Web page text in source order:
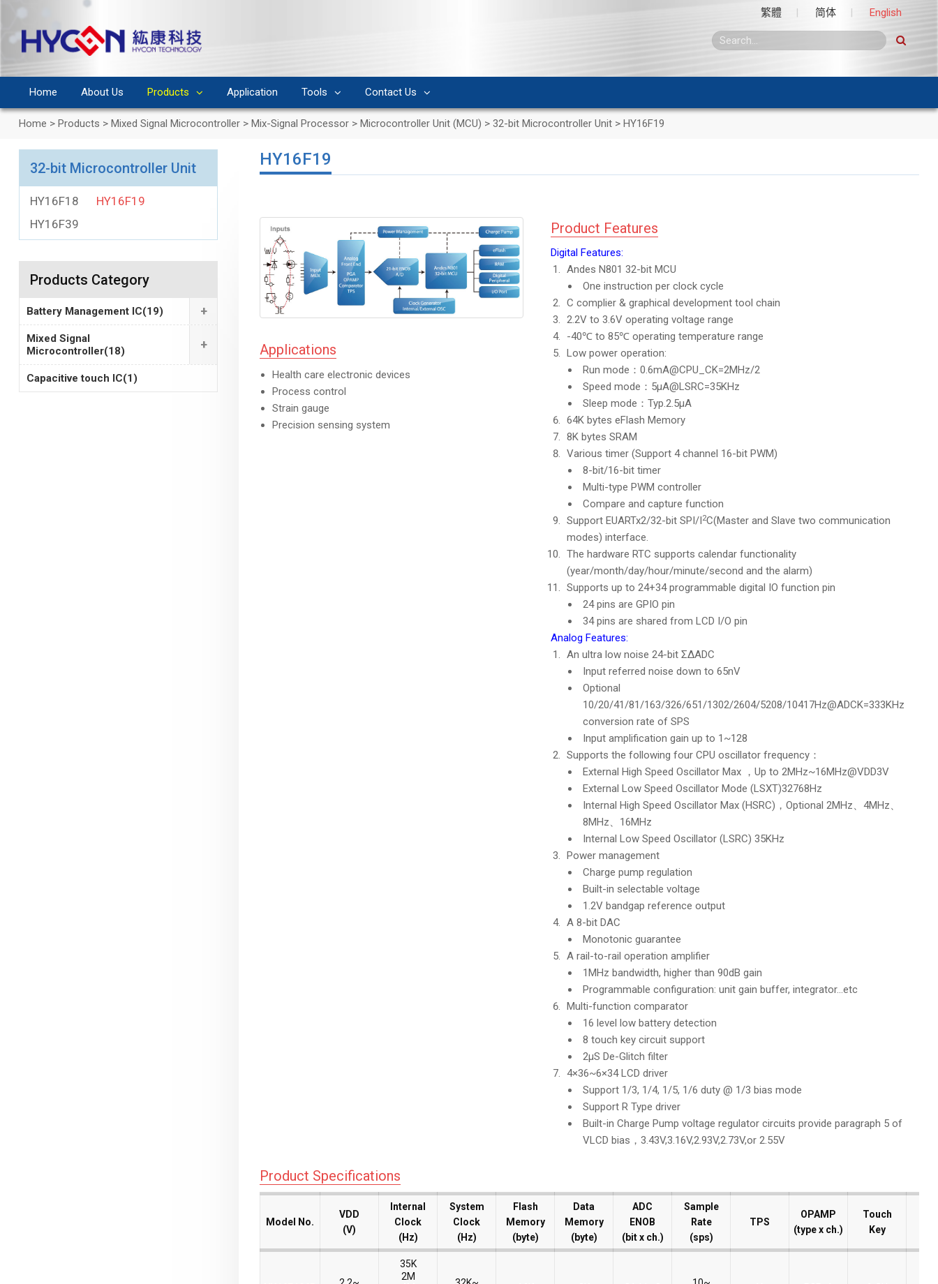
繁體 简体 English
Home About Us Products Application Tools Contact Us
Home > Products > Mixed Signal Microcontroller > Mix-Signal Processor > Microcontroller Unit (MCU) > 32-bit Microcontroller Unit > HY16F19
HY16F19
Applications
Health care electronic devices
Process control
Strain gauge
Precision sensing system
Product Features
Digital Features:
Andes N801 32-bit MCU
One instruction per clock cycle
C complier & graphical development tool chain
2.2V to 3.6V operating voltage range
-40℃ to 85℃ operating temperature range
Low power operation:
Run mode：0.6mA@CPU_CK=2MHz/2
Speed mode：5μA@LSRC=35KHz
Sleep mode：Typ.2.5μA
64K bytes eFlash Memory
8K bytes SRAM
Various timer (Support 4 channel 16-bit PWM)
8-bit/16-bit timer
Multi-type PWM controller
Compare and capture function
Support EUARTx2/32-bit SPI/I 2C(Master and Slave two communication
modes) interface.
The hardware RTC supports calendar functionality
(year/month/day/hour/minute/second and the alarm)
Supports up to 24+34 programmable digital IO function pin
24 pins are GPIO pin
34 pins are shared from LCD I/O pin
Analog Features:
An ultra low noise 24-bit ΣΔADC
Input referred noise down to 65nV
Optional
10/20/41/81/163/326/651/1302/2604/5208/10417Hz@ADCK=333KHz
conversion rate of SPS
Input amplification gain up to 1~128
Supports the following four CPU oscillator frequency：
External High Speed Oscillator Max ，Up to 2MHz~16MHz@VDD3V
External Low Speed Oscillator Mode (LSXT)32768Hz
Internal High Speed Oscillator Max (HSRC)，Optional 2MHz、4MHz、
8MHz、16MHz
Internal Low Speed Oscillator (LSRC) 35KHz
Power management
Charge pump regulation
Built-in selectable voltage
1.2V bandgap reference output
A 8-bit DAC
Monotonic guarantee
A rail-to-rail operation amplifier
1MHz bandwidth, higher than 90dB gain
Programmable configuration: unit gain buffer, integrator…etc
Multi-function comparator
16 level low battery detection
8 touch key circuit support
2μS De-Glitch filter
4×36~6×34 LCD driver
Support 1/3, 1/4, 1/5, 1/6 duty @ 1/3 bias mode
Support R Type driver
Built-in Charge Pump voltage regulator circuits provide paragraph 5 of
VLCD bias，3.43V,3.16V,2.93V,2.73V,or 2.55V
Product Specifications
Model No.
VDD
(V)
Internal
Clock
(Hz)
System
Clock
(Hz)
Flash
Memory
(byte)
Data
Memory
(byte)
ADC
ENOB
(bit x ch.)
Sample
Rate
(sps)
TPS
OPAMP
(type x ch.)
Touch
Key
35K
2M
Model No.
Model No.
Model No.
VDD
(V)
Internal
Clock
(Hz)
System
Clock
(Hz)
Flash
Memory
(byte)
Data
Memory
(byte)
ADC
ENOB
(bit x ch.)
Sample
Rate
(sps)
TPS
OPAMP
(type x ch.)
Touch
Key
32-bit Microcontroller Unit
HY16F18
HY16F19
HY16F39
Products Category
Battery Management IC(19) +
Mixed Signal
Microcontroller(18) +
Capacitive touch IC(1)